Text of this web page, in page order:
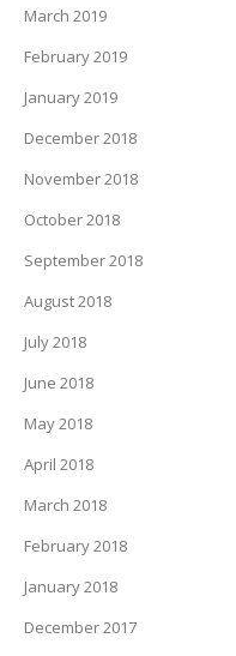
March 2019
February 2019
January 2019
December 2018
November 2018
October 2018
September 2018
August 2018
July 2018
June 2018
May 2018
April 2018
March 2018
February 2018
January 2018
December 2017